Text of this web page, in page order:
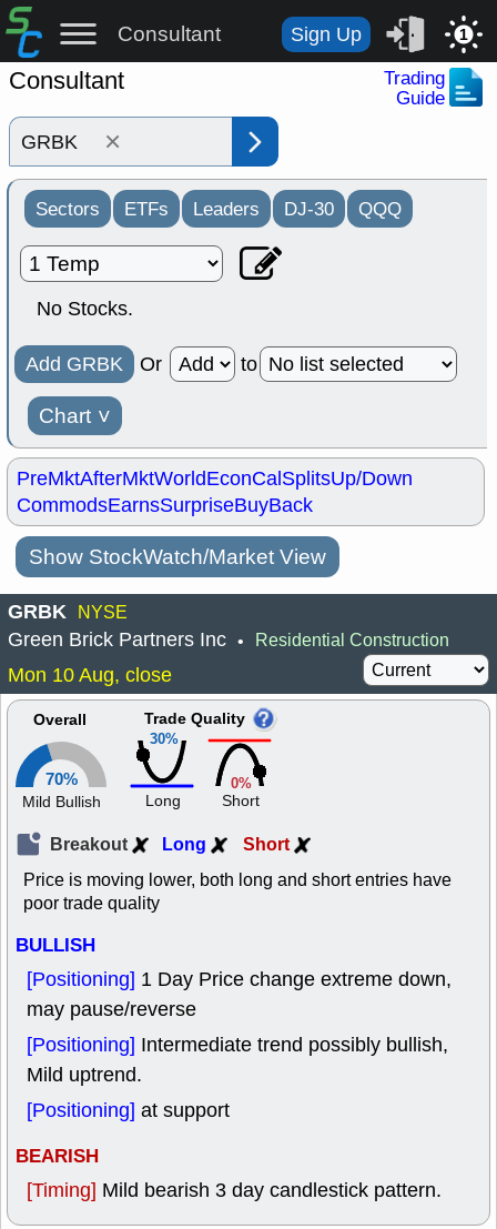
Consultant Sign Up 1
Consultant
Trading
Guide
×
Sectors ETFs Leaders DJ-30 QQQ
No Stocks.
Add GRBK Or to
Chart ˅
PreMktAfterMktWorldEconCalSplitsUp/Down
CommodsEarnsSurpriseBuyBack
Show StockWatch/Market View
GRBK NYSE
Green Brick Partners Inc • Residential Construction
Mon 10 Aug, close
Overall
70%
Mild Bullish
30%
Trade Quality
Long
0%
Short
Breakout Long Short
Price is moving lower, both long and short entries have
poor trade quality
BULLISH
[Positioning] 1 Day Price change extreme down,
may pause/reverse
[Positioning] Intermediate trend possibly bullish,
Mild uptrend.
[Positioning] at support
BEARISH
[Timing] Mild bearish 3 day candlestick pattern.